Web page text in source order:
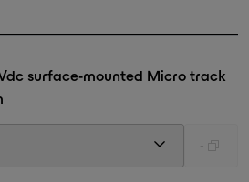
surface-mounted Micro track